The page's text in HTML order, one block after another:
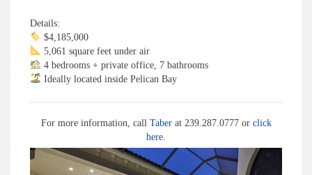
Details:
$4,185,000
5,061 square feet under air
4 bedrooms + private office, 7 bathrooms
Ideally located inside Pelican Bay
For more information, call Taberat 239.287.0777 or click
here